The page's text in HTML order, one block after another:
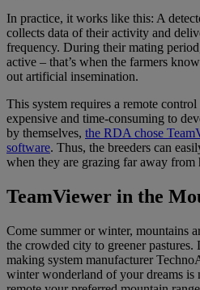
In practice, it works like this: A
collects data of their activity and
frequency. During their mating
active – that’s when the farmers
out artificial insemination.
This system requires a remote
expensive and time-consuming to
by themselves, the RDA chose
software. Thus, the breeders can
when they are grazing far away from
TeamViewer in the
Come summer or winter, mountains
the crowded city to greener
making system manufacturer
winter wonderland of your dreams is